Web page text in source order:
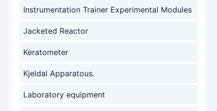
Instrumentation Trainer Experimental Modules
Jacketed Reactor
Keratometer
Kjeldal Apparatous.
Laboratory equipment